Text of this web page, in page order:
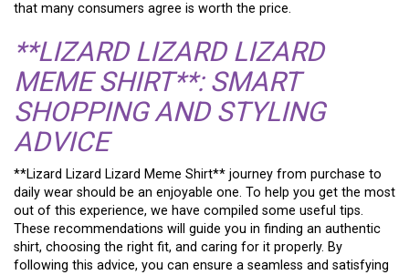
that many consumers agree is worth the price.
**LIZARD LIZARD LIZARD
MEME SHIRT**: SMART
SHOPPING AND STYLING
ADVICE
**Lizard Lizard Lizard Meme Shirt** journey from purchase to
daily wear should be an enjoyable one. To help you get the most
out of this experience, we have compiled some useful tips.
These recommendations will guide you in finding an authentic
shirt, choosing the right fit, and caring for it properly. By
following this advice, you can ensure a seamless and satisfying